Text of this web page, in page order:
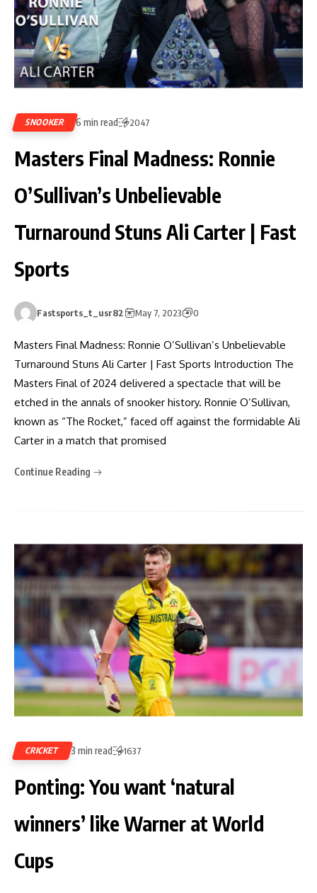
SNOOKER 6 min read 2047
Masters Final Madness: Ronnie
O’Sullivan’s Unbelievable
Turnaround Stuns Ali Carter | Fast
Sports
Fastsports_t_usr82 May 7, 2023 0
Masters Final Madness: Ronnie O’Sullivan’s Unbelievable
Turnaround Stuns Ali Carter | Fast Sports Introduction The
Masters Final of 2024 delivered a spectacle that will be
etched in the annals of snooker history. Ronnie O’Sullivan,
known as “The Rocket,” faced off against the formidable Ali
Carter in a match that promised
Continue Reading
CRICKET 3 min read 1637
Ponting: You want ‘natural
winners’ like Warner at World
Cups